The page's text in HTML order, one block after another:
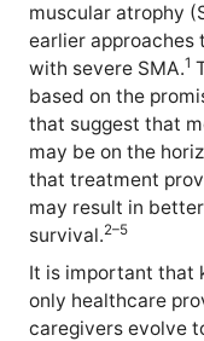
muscular atrophy
earlier approaches
with severe SMA.1
based on the
that suggest that
may be on the
that treatment
may result in
survival.2–5
It is important that
only healthcare
caregivers evolve